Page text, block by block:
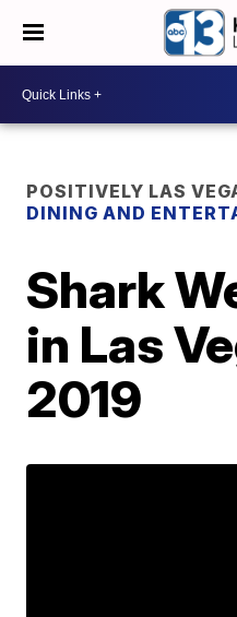
POSITIVELY LAS
DINING AND
Shark
in Las
2019